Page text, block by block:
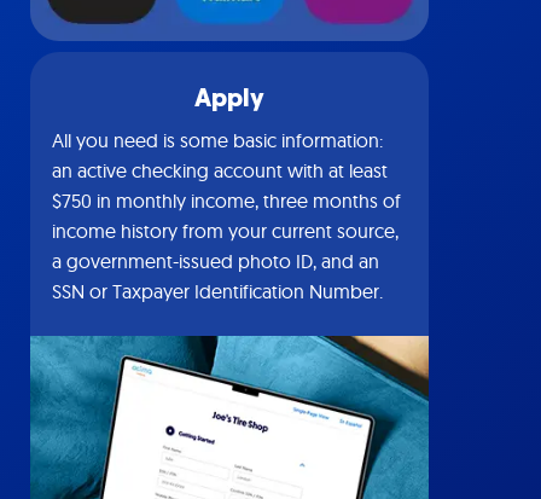
Apply
All you need is some basic information:
an active checking account with at least
$750 in monthly income, three months of
income history from your current source,
a government-issued photo ID, and an
SSN or Taxpayer Identification Number.